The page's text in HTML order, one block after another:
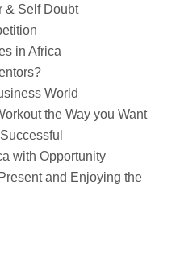
& Self Doubt
in Africa
World
the Way you Want
with Opportunity
and Enjoying the